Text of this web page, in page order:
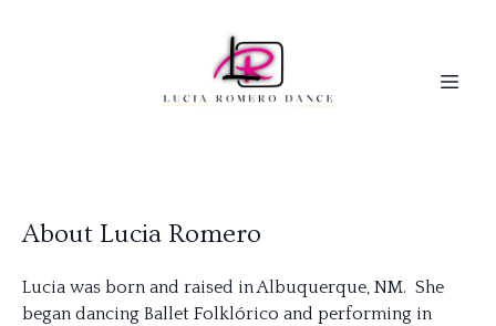
About Lucia Romero
Lucia was born and raised in Albuquerque, NM. She
began dancing Ballet Folklórico and performing in